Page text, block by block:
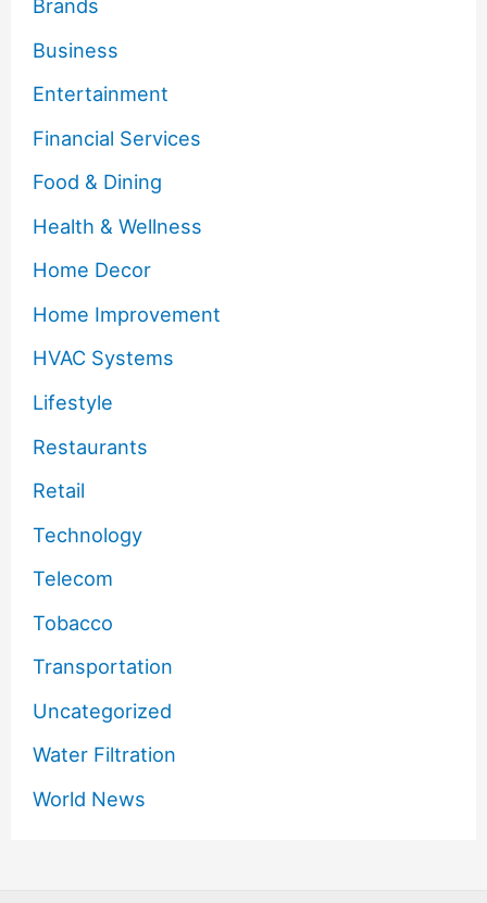
Brands
Business
Entertainment
Financial Services
Food & Dining
Health & Wellness
Home Decor
Home Improvement
HVAC Systems
Lifestyle
Restaurants
Retail
Technology
Telecom
Tobacco
Transportation
Uncategorized
Water Filtration
World News